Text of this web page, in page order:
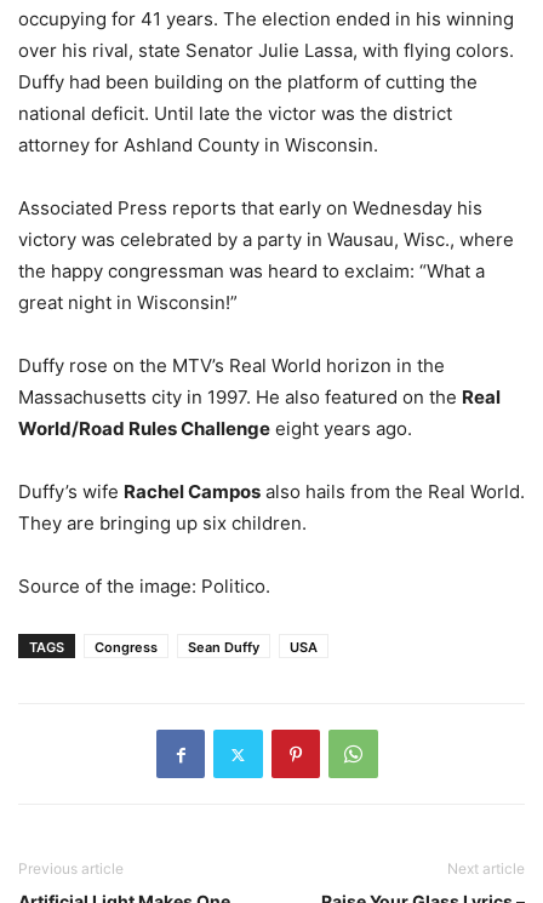
occupying for 41 years. The election ended in his winning
over his rival, state Senator Julie Lassa, with flying colors.
Duffy had been building on the platform of cutting the
national deficit. Until late the victor was the district
attorney for Ashland County in Wisconsin.
Associated Press reports that early on Wednesday his
victory was celebrated by a party in Wausau, Wisc., where
the happy congressman was heard to exclaim: “What a
great night in Wisconsin!”
Duffy rose on the MTV’s Real World horizon in the
Massachusetts city in 1997. He also featured on the Real
World/Road Rules Challenge eight years ago.
Duffy’s wife Rachel Campos also hails from the Real World.
They are bringing up six children.
Source of the image: Politico.
TAGS Congress Sean Duffy USA
Previous article Next article